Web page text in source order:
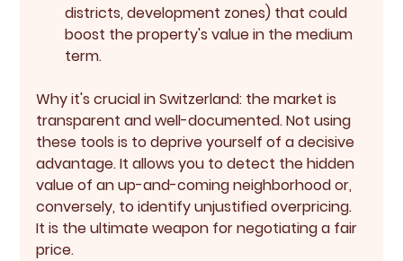
districts, development zones) that could
boost the property's value in the medium
term.
Why it's crucial in Switzerland: the market is
transparent and well-documented. Not using
these tools is to deprive yourself of a decisive
advantage. It allows you to detect the hidden
value of an up-and-coming neighborhood or,
conversely, to identify unjustified overpricing.
It is the ultimate weapon for negotiating a fair
price.